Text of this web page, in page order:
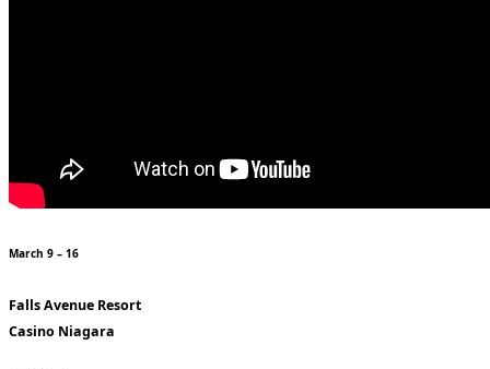
March 9 – 16
Falls Avenue Resort
Casino Niagara